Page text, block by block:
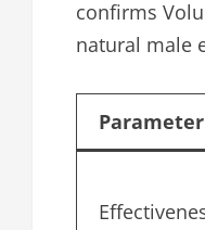
confirms
natural male
Parameter